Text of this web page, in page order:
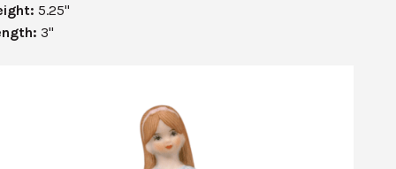
5.25"
3"